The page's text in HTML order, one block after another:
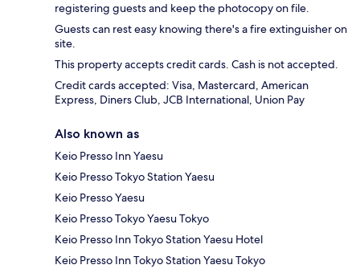
registering guests and keep the photocopy on file.
Guests can rest easy knowing there's a fire extinguisher on
site.
This property accepts credit cards. Cash is not accepted.
Credit cards accepted: Visa, Mastercard, American
Express, Diners Club, JCB International, Union Pay
Also known as
Keio Presso Inn Yaesu
Keio Presso Tokyo Station Yaesu
Keio Presso Yaesu
Keio Presso Tokyo Yaesu Tokyo
Keio Presso Inn Tokyo Station Yaesu Hotel
Keio Presso Inn Tokyo Station Yaesu Tokyo